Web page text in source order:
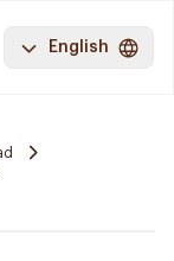
English